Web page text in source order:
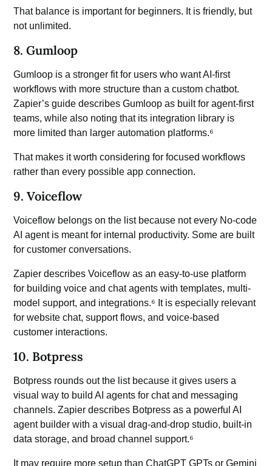
That balance is important for beginners. It is friendly, but
not unlimited.
8. Gumloop
Gumloop is a stronger fit for users who want AI-first
workflows with more structure than a custom chatbot.
Zapier’s guide describes Gumloop as built for agent-first
teams, while also noting that its integration library is
more limited than larger automation platforms.⁶
That makes it worth considering for focused workflows
rather than every possible app connection.
9. Voiceflow
Voiceflow belongs on the list because not every No-code
AI agent is meant for internal productivity. Some are built
for customer conversations.
Zapier describes Voiceflow as an easy-to-use platform
for building voice and chat agents with templates, multi-
model support, and integrations.⁶ It is especially relevant
for website chat, support flows, and voice-based
customer interactions.
10. Botpress
Botpress rounds out the list because it gives users a
visual way to build AI agents for chat and messaging
channels. Zapier describes Botpress as a powerful AI
agent builder with a visual drag-and-drop studio, built-in
data storage, and broad channel support.⁶
It may require more setup than ChatGPT GPTs or Gemini